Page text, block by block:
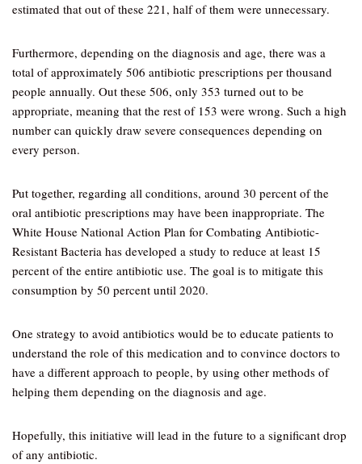
estimated that out of these 221, half of them were unnecessary.
Furthermore, depending on the diagnosis and age, there was a
total of approximately 506 antibiotic prescriptions per thousand
people annually. Out these 506, only 353 turned out to be
appropriate, meaning that the rest of 153 were wrong. Such a high
number can quickly draw severe consequences depending on
every person.
Put together, regarding all conditions, around 30 percent of the
oral antibiotic prescriptions may have been inappropriate. The
White House National Action Plan for Combating Antibiotic-
Resistant Bacteria has developed a study to reduce at least 15
percent of the entire antibiotic use. The goal is to mitigate this
consumption by 50 percent until 2020.
One strategy to avoid antibiotics would be to educate patients to
understand the role of this medication and to convince doctors to
have a different approach to people, by using other methods of
helping them depending on the diagnosis and age.
Hopefully, this initiative will lead in the future to a significant drop
of any antibiotic.